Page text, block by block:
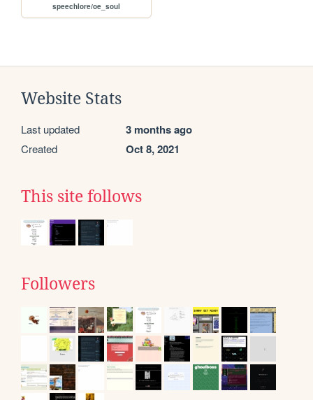
speechlore/oe_soul
Website Stats
Last updated 3 months ago
Created Oct 8, 2021
This site follows
Followers